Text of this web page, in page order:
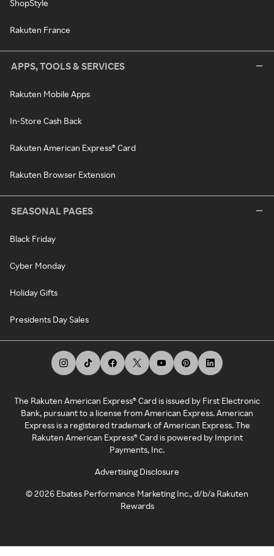
ShopStyle
Rakuten France
APPS, TOOLS & SERVICES
Rakuten Mobile Apps
In-Store Cash Back
Rakuten American Express® Card
Rakuten Browser Extension
SEASONAL PAGES
Black Friday
Cyber Monday
Holiday Gifts
Presidents Day Sales
The Rakuten American Express® Card is issued by First Electronic
Bank, pursuant to a license from American Express. American
Express is a registered trademark of American Express. The
Rakuten American Express® Card is powered by Imprint
Payments, Inc.
Advertising Disclosure
©2026 Ebates Performance Marketing Inc., d/b/a Rakuten
Rewards